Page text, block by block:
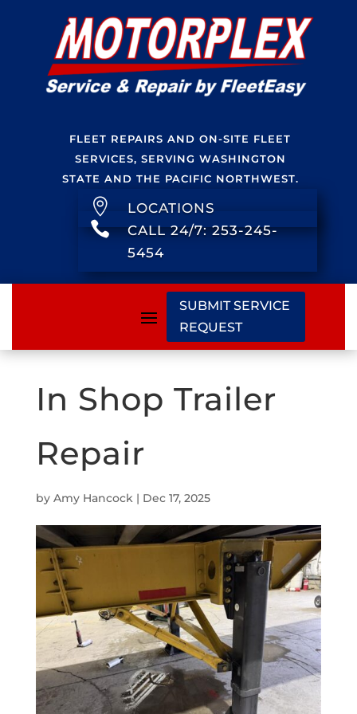
FLEET REPAIRS AND ON-SITE FLEET
SERVICES, SERVING WASHINGTON
STATE AND THE PACIFIC NORTHWEST.
 LOCATIONS

CALL 24/7: 253-245-
5454
SUBMIT SERVICE
REQUEST
In Shop Trailer
Repair
by Amy Hancock| Dec 17, 2025